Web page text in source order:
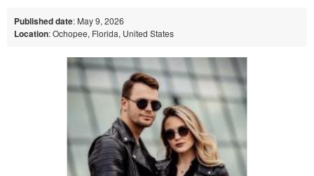
Published date: May 9, 2026
Location: Ochopee, Florida, United States